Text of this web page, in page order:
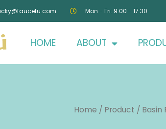
Mon - Fri: 9:00 - 17:30
HOME ABOUT
Home / Product / Basin